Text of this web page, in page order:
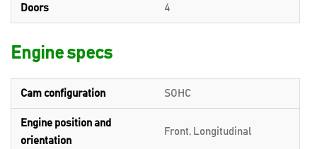
Doors 4
Engine specs
Cam configuration SOHC
Engine position and
orientation
Front, Longitudinal